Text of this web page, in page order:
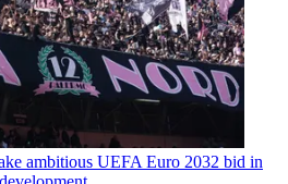
ambitious UEFA Euro 2032 bid in